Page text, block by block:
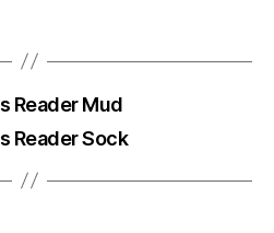
Reader Mud
Reader Sock